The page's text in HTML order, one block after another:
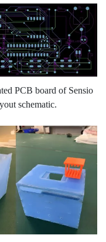
PCB board of Sensio
schematic.